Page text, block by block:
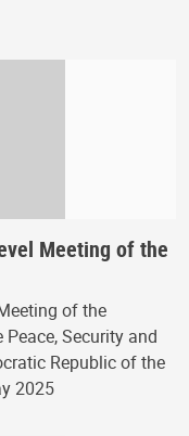
Meeting of the
of the
Security and
Republic of the
2025